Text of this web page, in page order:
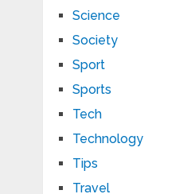
Science
Society
Sport
Sports
Tech
Technology
Tips
Travel